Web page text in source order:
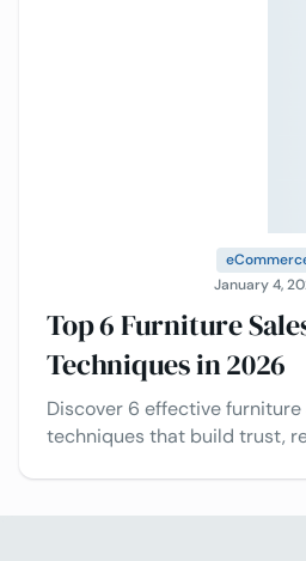
January 4,
Top 6 Furniture
Techniques in 2026
Discover 6 effective
techniques that build trust,